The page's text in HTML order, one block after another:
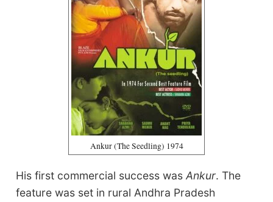
Ankur (The Seedling) 1974
His first commercial success wasAnkur. The
feature was set in rural Andhra Pradesh